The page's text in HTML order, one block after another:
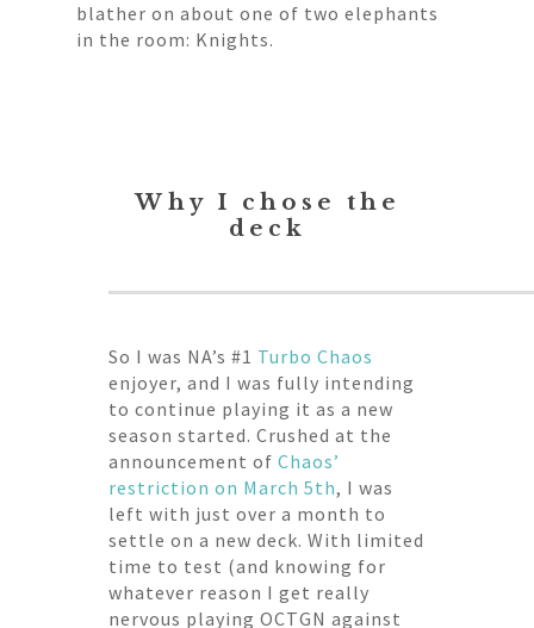
blather on about one of two elephants
in the room: Knights.
Why I chose the
deck
So I was NA’s #1 Turbo Chaos
enjoyer, and I was fully intending
to continue playing it as a new
season started. Crushed at the
announcement of Chaos’
restriction on March 5th, I was
left with just over a month to
settle on a new deck. With limited
time to test (and knowing for
whatever reason I get really
nervous playing OCTGN against